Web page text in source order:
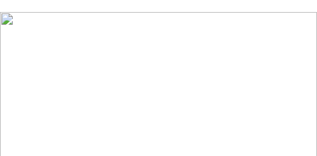
廢舊水蜜桃色色网站